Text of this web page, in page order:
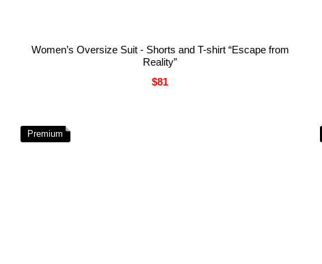
Women’s Oversize Suit - Shorts and T-shirt “Escape from
Reality”
$81
Premium